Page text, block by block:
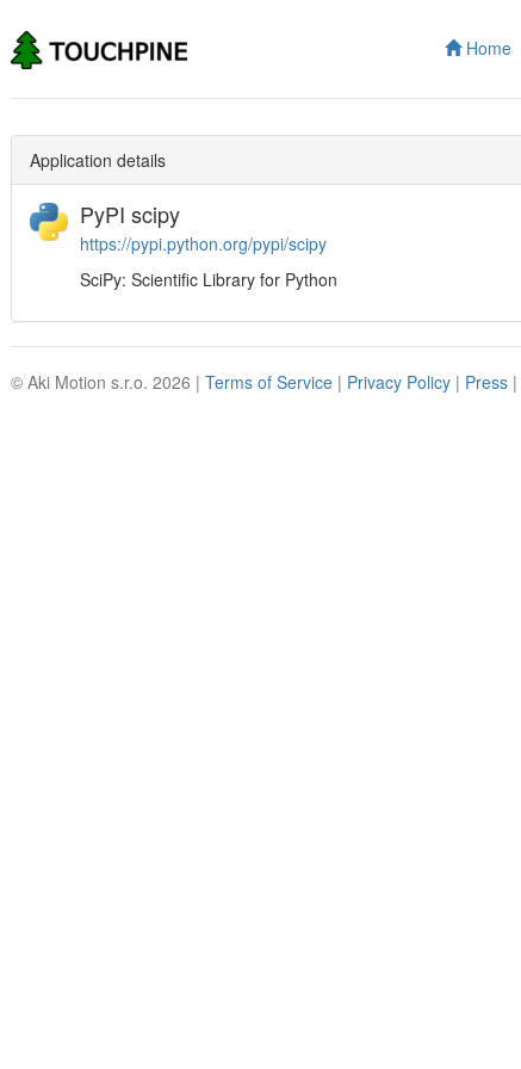
Home
Application details
PyPI scipy
https://pypi.python.org/pypi/scipy
SciPy: Scientific Library for Python
© Aki Motion s.r.o. 2026 | Terms of Service | Privacy Policy | Press |